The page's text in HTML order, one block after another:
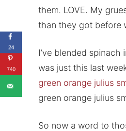
them. LOVE. My
than they got before
I’ve blended
was just this last
green orange julius
green orange julius
So now a word to
24
740